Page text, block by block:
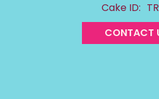
Cake ID:
CONTACT